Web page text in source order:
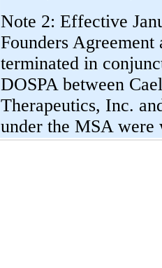
Note 2: Effective
Founders
terminated in
DOSPA between
Therapeutics, Inc.
under the MSA